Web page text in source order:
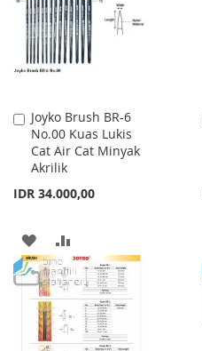
LIST
Joyko Brush BR-6
No.00 Kuas Lukis
Cat Air Cat Minyak
Akrilik
IDR 34.000,00
Add
to
Cart
ADD
TO
WISH
LIST
TO
COMPARE